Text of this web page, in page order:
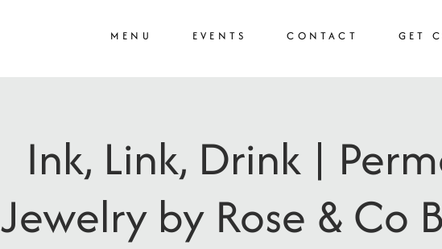
MENU EVENTS CONTACT GET
Ink, Link, Drink |
Jewelry by Rose & Co